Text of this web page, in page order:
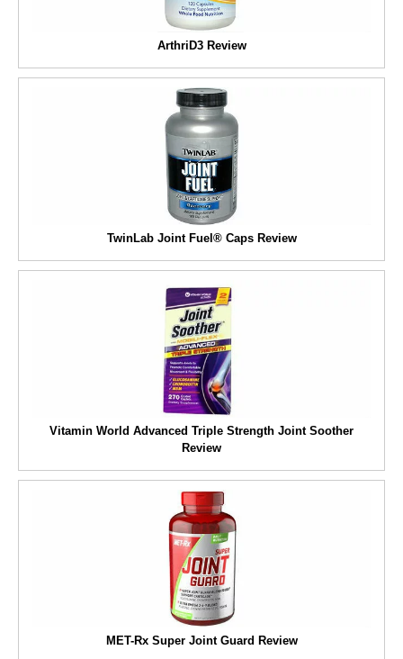
ArthriD3 Review
TwinLab Joint Fuel® Caps Review
Vitamin World Advanced Triple Strength Joint Soother
Review
MET-Rx Super Joint Guard Review